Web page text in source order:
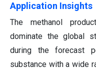
Application Insights
The methanol
dominate the global
during the forecast
substance with a wide